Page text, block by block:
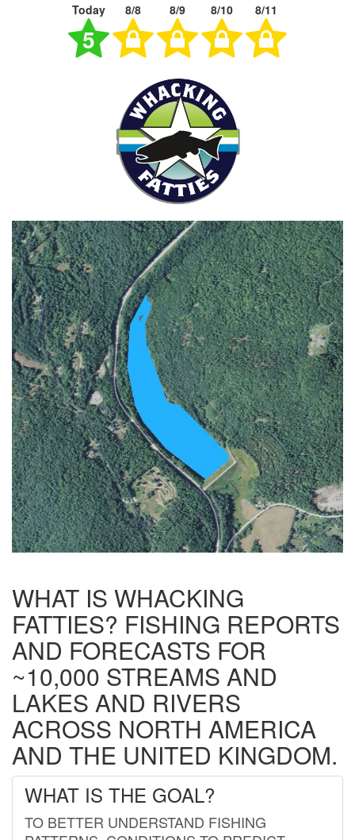
Today 8/8 8/9 8/10 8/11
5
WHAT IS WHACKING
FATTIES? FISHING REPORTS
AND FORECASTS FOR
~10,000 STREAMS AND
LAKES AND RIVERS
ACROSS NORTH AMERICA
AND THE UNITED KINGDOM.
WHAT IS THE GOAL?
TO BETTER UNDERSTAND FISHING